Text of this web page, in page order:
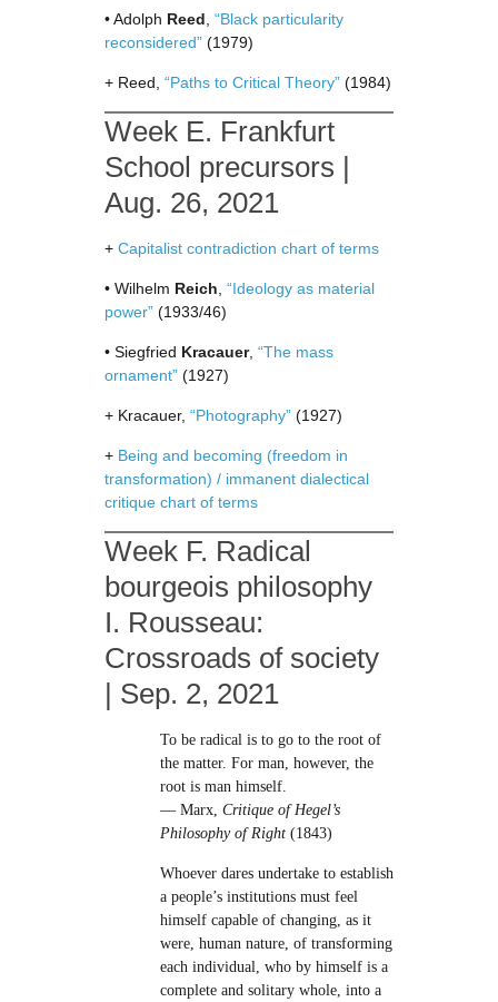
• Adolph Reed “Black particularity
reconsidered” (1979)
+ Reed, “Paths to Critical Theory” (1984)
Week E. Frankfurt
School precursors |
Aug. 26, 2021
+ Capitalist contradiction chart of terms
• Wilhelm Reich “Ideology as material
power” (1933/46)
• Siegfried Kracauer, “The mass
ornament” (1927)
+ Kracauer, “Photography” (1927)
+ Being and becoming (freedom in
transformation) / immanent dialectical
critique chart of terms
Week F. Radical
bourgeois philosophy
I. Rousseau:
Crossroads of society
| Sep. 2, 2021
To be radical is to go to the root of
the matter. For man, however, the
root is man himself.
— Marx, Critique of Hegel’s
Philosophy of Right (1843)
Whoever dares undertake to establish
a people’s institutions must feel
himself capable of changing, as it
were, human nature, of transforming
each individual, who by himself is a
complete and solitary whole, into a